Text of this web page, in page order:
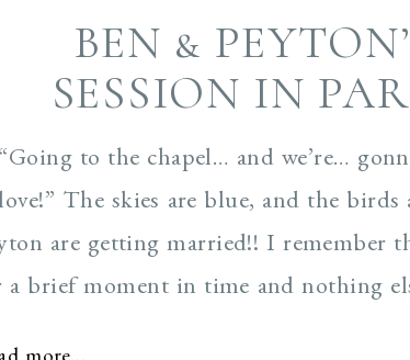
BEN &
SESSION IN
“Going to the chapel… and we’re…
The skies are blue, and the
are getting married!! I remember
a brief moment in time and nothing